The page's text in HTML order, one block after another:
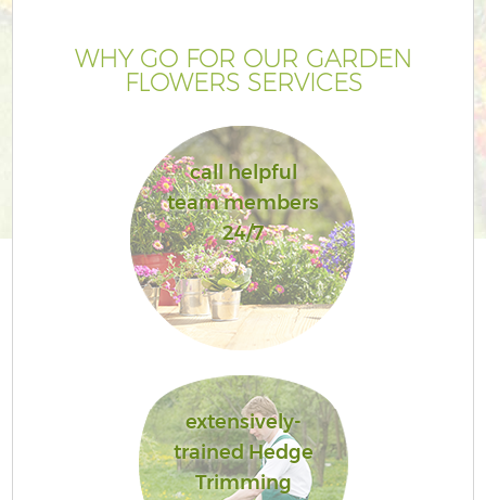
WHY GO FOR OUR GARDEN
FLOWERS SERVICES
call helpful
team members
24/7
extensively-
trained Hedge
Trimming